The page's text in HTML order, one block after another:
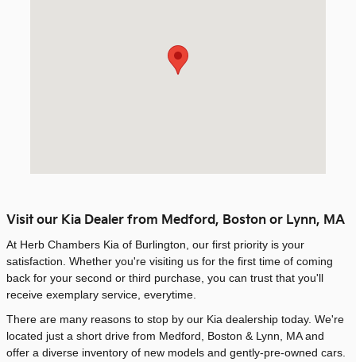
Visit our Kia Dealer from Medford, Boston or Lynn, MA
At Herb Chambers Kia of Burlington, our first priority is your
satisfaction. Whether you're visiting us for the first time of coming
back for your second or third purchase, you can trust that you'll
receive exemplary service, everytime.
There are many reasons to stop by our Kia dealership today. We're
located just a short drive from Medford, Boston & Lynn, MA and
offer a diverse inventory of new models and gently-pre-owned cars.